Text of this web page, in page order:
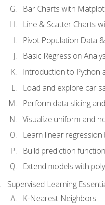
Bar Charts with
Line & Scatter Charts
Pivot Population Data
Basic Regression
Introduction to Python
Load and explore car
Perform data slicing
Visualize uniform and
Learn linear
Build prediction
Extend models with
Supervised Learning
K-Nearest Neighbors